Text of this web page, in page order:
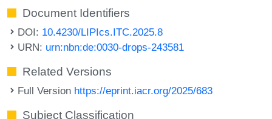
Document Identifiers
DOI: 10.4230/LIPIcs.ITC.2025.8
URN: urn:nbn:de:0030-drops-243581
Related Versions
Full Version https://eprint.iacr.org/2025/683
Subject Classification